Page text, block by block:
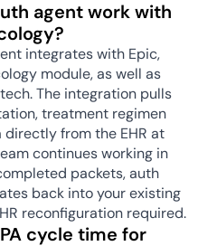
agent work with
integrates with Epic,
module, as well as
The integration pulls
treatment regimen
from the EHR at
continues working in
packets, auth
back into your existing
reconfiguration required.
cycle time for